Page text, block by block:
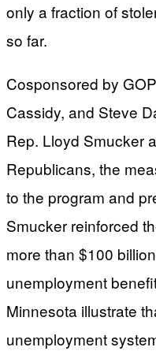
only a fraction of
so far.
Cosponsored by
Cassidy, and Steve
Rep. Lloyd Smucker
Republicans, the
to the program and
Smucker reinforced
more than $100
unemployment
Minnesota illustrate
unemployment